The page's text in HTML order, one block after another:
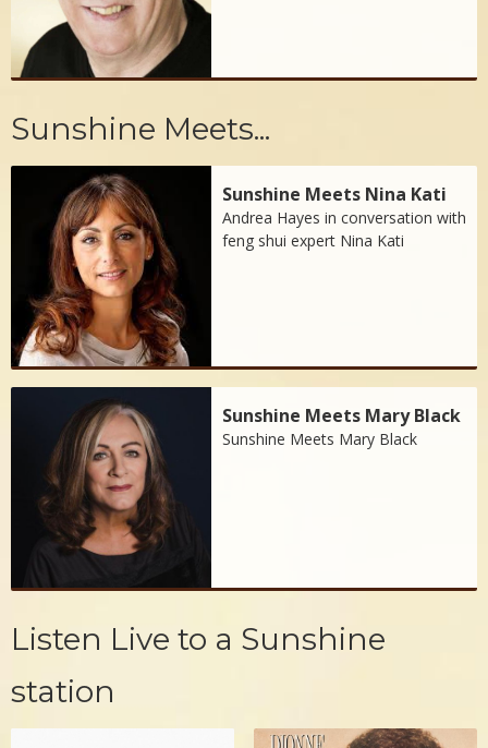
Sunshine Meets...
Sunshine Meets Nina Kati
Andrea Hayes in conversation with
feng shui expert Nina Kati
Sunshine Meets Mary Black
Sunshine Meets Mary Black
Listen Live to a Sunshine
station